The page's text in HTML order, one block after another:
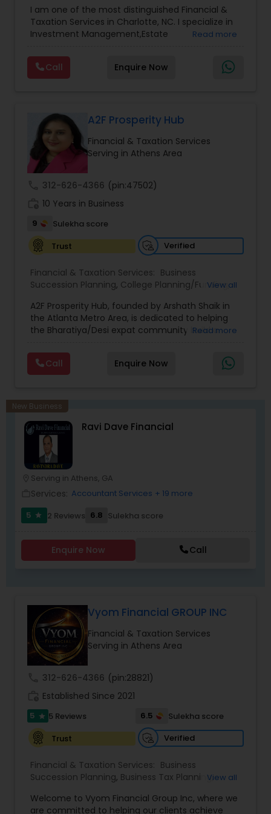
Management,Long Term Care Insurance,Notary
Services, Retirement Planning
I am one of the most distinguished Financial &
Taxation Services in Charlotte, NC. I specialize in
Investment Management,Estate
Planning,Long Term Care Insurance,Financial
Advisor,College Planning/Funding.
Read more
Call Enquire Now
A2F Prosperity Hub
Financial & Taxation Services
Serving in Athens Area
312-626-4366 (pin:47502)
10 Years in Business
9
Sulekha score
Trust
Verified
Financial & Taxation Services: Business
Succession Planning, College Planning/Funding ,
Planning,Investment Management,Long Term
Care Insurance,Retirement Planning
View all
A2F Prosperity Hub, founded by Arshath Shaik in
the Atlanta Metro Area, is dedicated to helping
the Bharatiya/Desi expat community build a
decade of experience, Arshath offers guidance
through personalized strategies focused on
Estate Planning with Wills and Trusts, Lifetime
Building, and Down Market Protection. For those
seeking a career in finance, A2F also provides a
path to becoming a Financial Industry
Entrepreneur. At A2F Prosperity Hub, you're not
just planning finances—you're building a lasting
legacy.
Read more
Call Enquire Now
New Business
Ravi Dave Financial
Serving in Athens, GA
Services: Accountant Services + 19 more
5
star 2 Reviews 6.8 Sulekha score
Enquire Now Call
Vyom Financial GROUP INC
Financial & Taxation Services
Serving in Athens Area
312-626-4366 (pin:28821)
Established Since 2021
5 star 5 Reviews 6.5
Sulekha score
Trust
Verified
Financial & Taxation Services: Business
Succession Planning, Business Tax Planning,
Financial Advisor,Financial Planning ,Investment
View all
Welcome to Vyom Financial Group Inc, where we
are committed to helping our clients achieve